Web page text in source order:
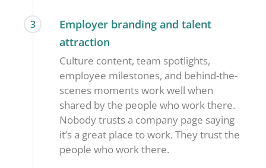
3
Employer branding and talent
attraction
Culture content, team spotlights,
employee milestones, and behind-the-
scenes moments work well when
shared by the people who work there.
Nobody trusts a company page saying
it’s a great place to work. They trust the
people who work there.